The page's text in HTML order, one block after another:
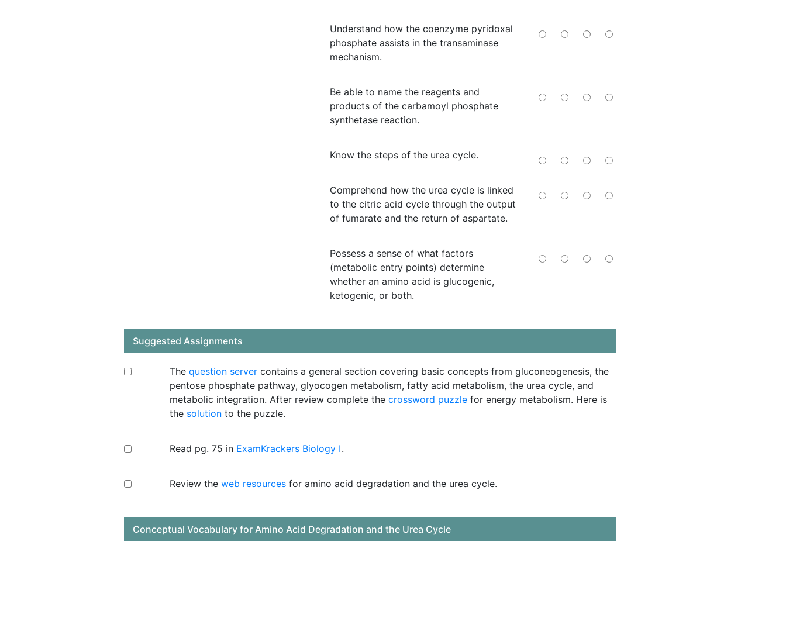
Understand how the coenzyme pyridoxal
phosphate assists in the transaminase
mechanism.
Be able to name the reagents and
products of the carbamoyl phosphate
synthetase reaction.
Know the steps of the urea cycle.
Comprehend how the urea cycle is linked
to the citric acid cycle through the output
of fumarate and the return of aspartate.
Possess a sense of what factors
(metabolic entry points) determine
whether an amino acid is glucogenic,
ketogenic, or both.
Suggested Assignments
The question servercontains a general section covering basic concepts from gluconeogenesis, the
pentose phosphate pathway, glyocogen metabolism, fatty acid metabolism, the urea cycle, and
metabolic integration. After review complete the crossword puzzlefor energy metabolism. Here is
the solutionto the puzzle.
Read pg. 75 in ExamKrackers Biology I.
Review the web resourcesfor amino acid degradation and the urea cycle.
Conceptual Vocabulary for Amino Acid Degradation and the Urea Cycle